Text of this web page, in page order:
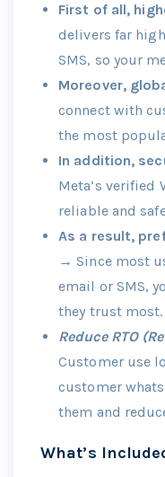
First of all,
delivers far
SMS, so your
Moreover,
connect with
the most
In addition,
Meta’s verified
reliable and
As a result,
→ Since most
email or SMS,
they trust most.
Reduce RTO
Customer use
customer
them and
What’s